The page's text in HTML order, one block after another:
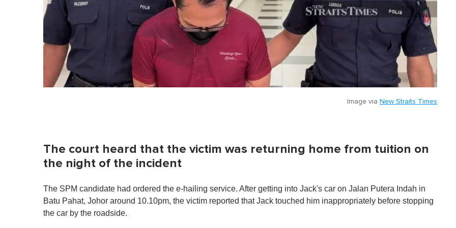
Image via New Straits Times
The court heard that the victim was returning home from tuition on
the night of the incident
The SPM candidate had ordered the e-hailing service. After getting into Jack's car on Jalan Putera Indah in
Batu Pahat, Johor around 10.10pm, the victim reported that Jack touched him inappropriately before stopping
the car by the roadside.